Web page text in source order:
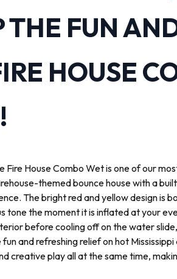
THE FUN
HOUSE
Fire House Combo Wet is one of our
themed bounce house with a
The bright red and yellow design is
tone the moment it is inflated at your
before cooling off on the water
and refreshing relief on hot
creative play all at the same time,